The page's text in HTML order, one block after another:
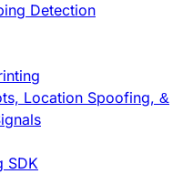
Detection
Location Spoofing, &
SDK